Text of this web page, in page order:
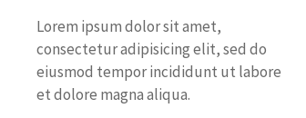
Lorem ipsum dolor sit amet,
consectetur adipisicing elit, sed do
eiusmod tempor incididunt ut labore
et dolore magna aliqua.